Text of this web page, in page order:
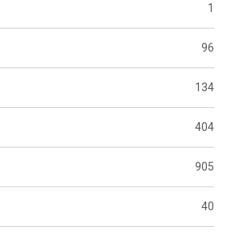
1
96
134
404
905
40